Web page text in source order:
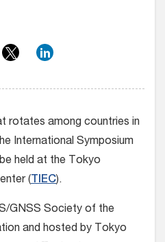
rotates among countries in
International Symposium
held at the Tokyo
( TIEC).
GNSS Society of the
and hosted by Tokyo